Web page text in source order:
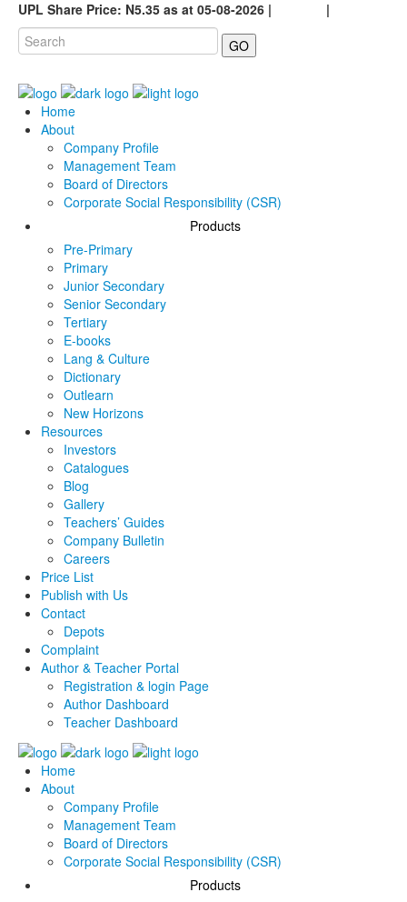
UPL Share Price: N5.35 as at 05-08-2026 |
|
GO
Home
About
Company Profile
Management Team
Board of Directors
Corporate Social Responsibility (CSR)
Products
Pre-Primary
Primary
Junior Secondary
Senior Secondary
Tertiary
E-books
Lang & Culture
Dictionary
Outlearn
New Horizons
Resources
Investors
Catalogues
Blog
Gallery
Teachers’ Guides
Company Bulletin
Careers
Price List
Publish with Us
Contact
Depots
Complaint
Author & Teacher Portal
Registration & login Page
Author Dashboard
Teacher Dashboard
Home
About
Company Profile
Management Team
Board of Directors
Corporate Social Responsibility (CSR)
Products